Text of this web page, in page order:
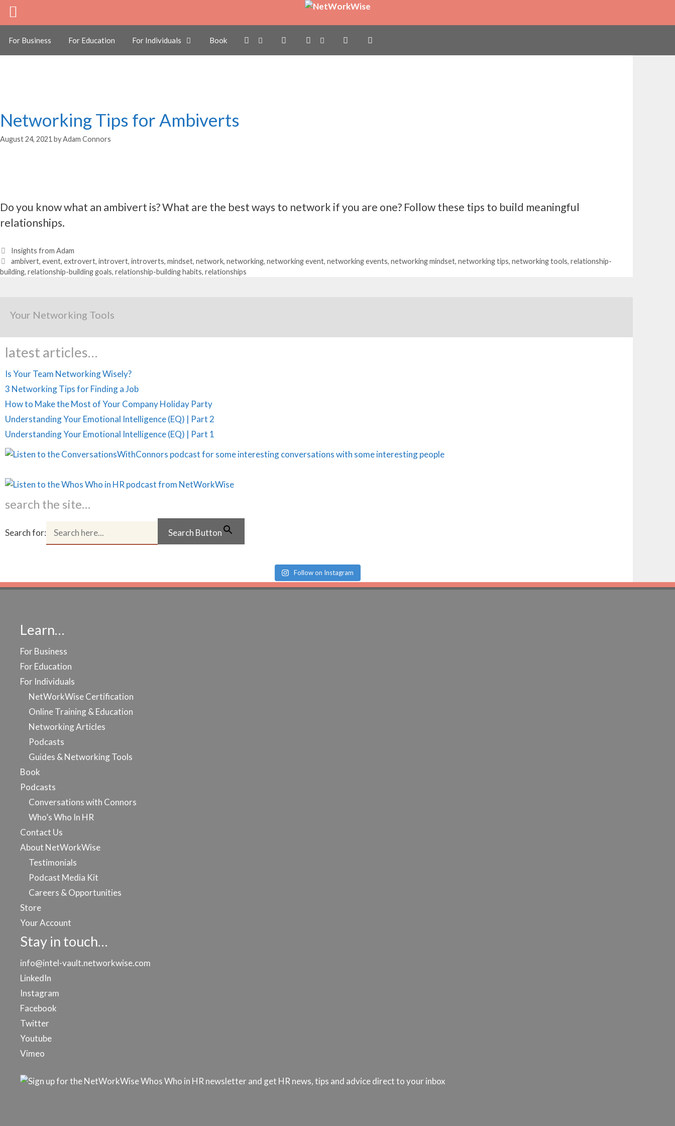
Skip
For Business For Education For Individuals Book
ambivert
Networking Tips for Ambiverts
August 24, 2021 byAdam Connors
Do you know what an ambivert is? What are the best ways to network if you are one? Follow these tips to build meaningful
relationships.
Categories
Insights from Adam
Tags
ambivert, event, extrovert, introvert, introverts, mindset, network, networking, networking event, networking events, networking mindset, networking tips, networking tools, relationship-
building, relationship-building goals, relationship-building habits, relationships
Your Networking Tools
latest articles…
Is Your Team Networking Wisely?
3 Networking Tips for Finding a Job
How to Make the Most of Your Company Holiday Party
Understanding Your Emotional Intelligence (EQ) | Part 2
Understanding Your Emotional Intelligence (EQ) | Part 1
search the site…
Search for: Search Button
Follow on Instagram
Learn…
For Business
For Education
For Individuals
NetWorkWise Certification
Online Training & Education
Networking Articles
Podcasts
Guides & Networking Tools
Book
Podcasts
Conversations with Connors
Who’s Who In HR
Contact Us
About NetWorkWise
Testimonials
Podcast Media Kit
Careers & Opportunities
Store
Your Account
Stay in touch…
info@intel-vault.networkwise.com
LinkedIn
Instagram
Facebook
Twitter
Youtube
Vimeo